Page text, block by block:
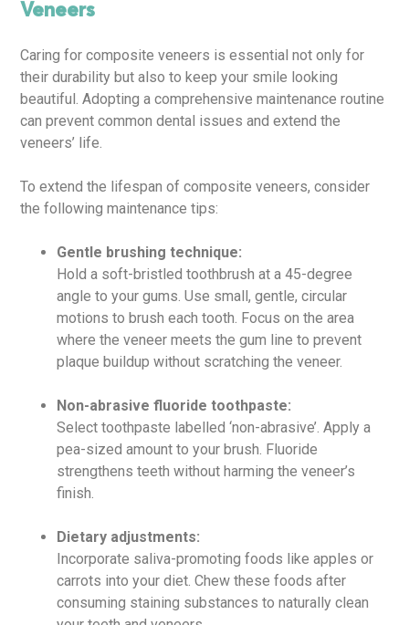
Veneers
Caring for composite veneers is essential not only for
their durability but also to keep your smile looking
beautiful. Adopting a comprehensive maintenance routine
can prevent common dental issues and extend the
veneers’ life.
To extend the lifespan of composite veneers, consider
the following maintenance tips:
Gentle brushing technique:
Hold a soft-bristled toothbrush at a 45-degree
angle to your gums. Use small, gentle, circular
motions to brush each tooth. Focus on the area
where the veneer meets the gum line to prevent
plaque buildup without scratching the veneer.
Non-abrasive fluoride toothpaste:
Select toothpaste labelled ‘non-abrasive’. Apply a
pea-sized amount to your brush. Fluoride
strengthens teeth without harming the veneer’s
finish.
Dietary adjustments:
Incorporate saliva-promoting foods like apples or
carrots into your diet. Chew these foods after
consuming staining substances to naturally clean